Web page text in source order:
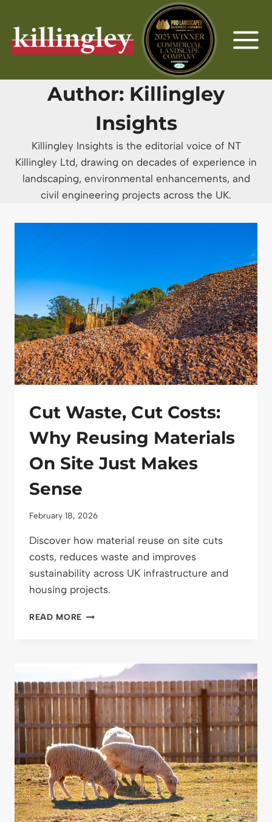
content
Author: Killingley
Insights
Killingley Insights is the editorial voice of NT
Killingley Ltd, drawing on decades of experience in
landscaping, environmental enhancements, and
civil engineering projects across the UK.
Cut Waste, Cut Costs:
Why Reusing Materials
On Site Just Makes
Sense
February 18, 2026
Discover how material reuse on site cuts
costs, reduces waste and improves
sustainability across UK infrastructure and
housing projects.
READ MORE CUT
REUSING
MATERIALS
ON
SITE
JUST
MAKES
SENSE